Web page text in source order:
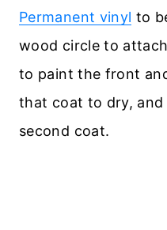
Permanent vinyl to
wood circle to
to paint the front
that coat to dry,
second coat.